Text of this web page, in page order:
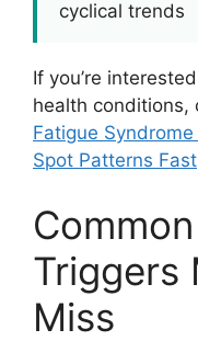
cyclical trends
If you’re
health conditions,
Fatigue
Spot Patterns Fast
Triggers
Miss